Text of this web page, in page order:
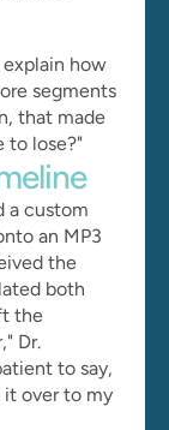
explain how
segments
that made
to lose?"
a custom
an MP3
the
both
the
Dr.
to say,
it over to my